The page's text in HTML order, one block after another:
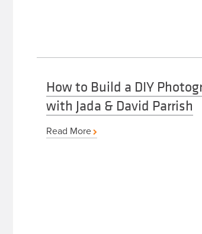
How to Build a DIY
with Jada & David Parrish
Read More